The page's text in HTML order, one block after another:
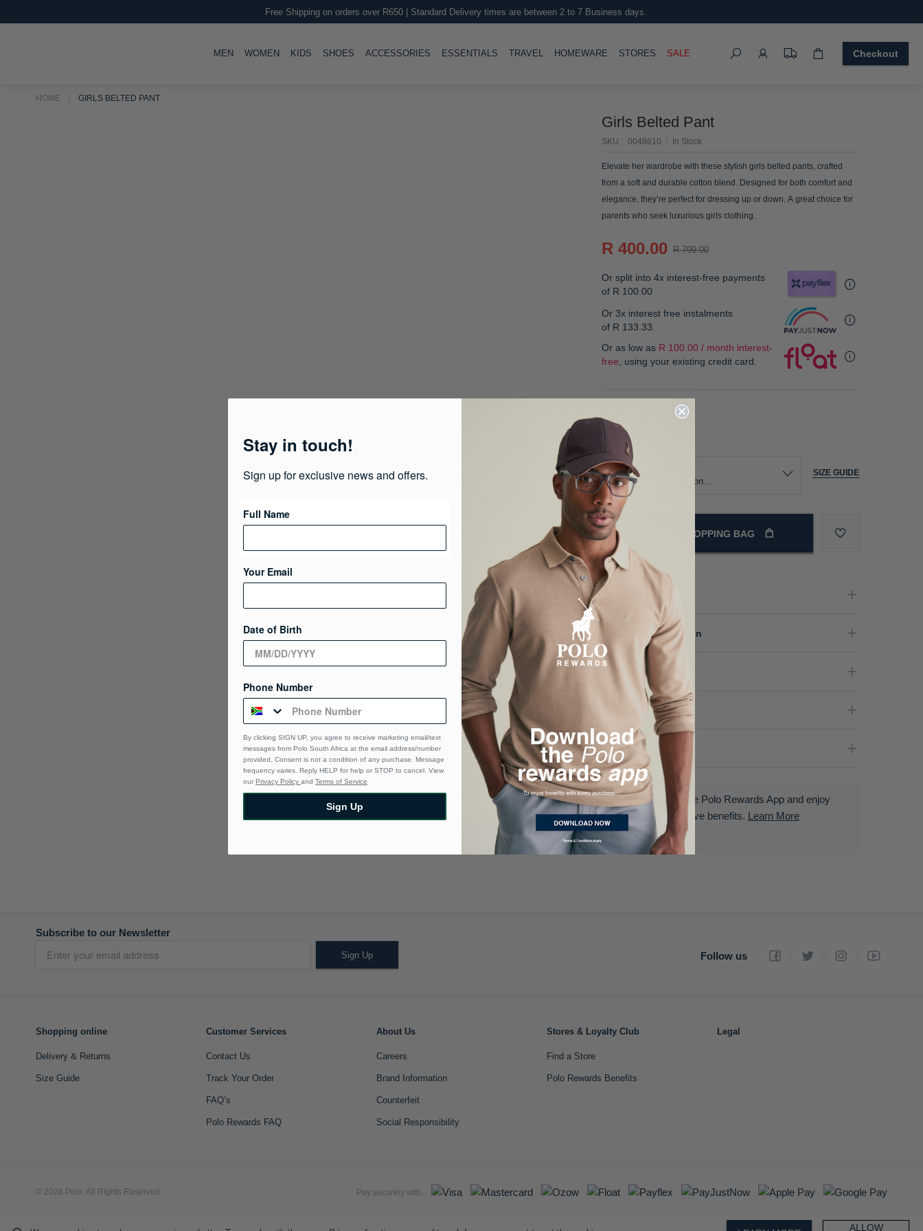
ALLOW
Free Shipping on orders over R650 | Standard Delivery times are between 2 to 7 Business days.
MENTOGGLE
WOMENTOGGLE
KIDS TOGGLE
SHOES TOGGLE
ACCESSORIES TOGGLE
ESSENTIALS TOGGLE
TRAVEL HOMEWARE TOGGLE
STORES SALE
Search
Checkout
HOME GIRLS BELTED PANT
Girls Belted Pant
In Stock
SKU 0048610
Elevate her wardrobe with these stylish girls belted pants, crafted
from a soft and durable cotton blend. Designed for both comfort and
elegance, they’re perfect for dressing up or down. A great choice for
parents who seek luxurious girls clothing.
R 799.00
R 400.00
Or split into 4x interest-free payments
of R 100.00
Or 3x interest free instalments
of R 133.33
Or as low as R 100.00 / month interest-
free , using your existing credit card.
Size
SIZE GUIDE
ADD TO SHOPPING BAG
Product Details
Material Composition
Care Instructions
Delivery & Returns
Download the Polo Rewards App and enjoy
exclusive benefits. Learn More
Subscribe to our Newsletter
Sign Up Follow us
Shopping online
Delivery & Returns
Size Guide
Customer Services
Contact Us
Track Your Order
FAQ’s
Polo Rewards FAQ
About Us
Careers
Brand Information
Counterfeit
Social Responsibility
Stores & Loyalty Club
Find a Store
Polo Rewards Benefits
Legal
© 2026 Polo. All Rights Reserved Pay securely with
Stay in touch!
Sign up for exclusive news and offers.
Full Name
Your Email
Date of Birth
Phone Number
By clicking SIGN UP, you agree to receive marketing email/text
messages from Polo South Africa at the email address/number
provided, Consent is not a condition of any purchase. Message
frequency varies. Reply HELP for help or STOP to cancel. View
our Privacy Policy and Terms of Service
Sign Up